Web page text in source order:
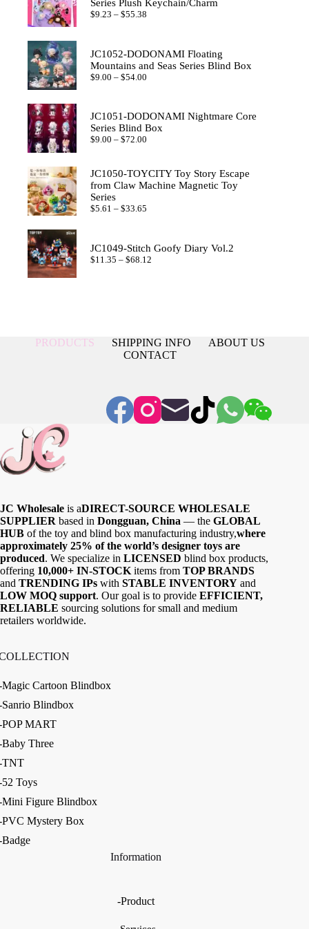
Series Plush Keychain/Charm
$9.23 – $55.38Price
$55.38
JC1052-DODONAMI Floating
Mountains and Seas Series Blind Box
$9.00 – $54.00Price
$54.00
JC1051-DODONAMI Nightmare Core
Series Blind Box
$9.00 – $72.00Price
through
$72.00
JC1050-TOYCITY Toy Story Escape
from Claw Machine Magnetic Toy
Series
$5.61 – $33.65Price
$33.65
JC1049-Stitch Goofy Diary Vol.2
$11.35 – $68.12Price
PRODUCTS SHIPPING INFO
ABOUT US
CONTACT
JC Wholesale is aDIRECT-SOURCE WHOLESALE
SUPPLIER based in Dongguan, China — the GLOBAL
HUB of the toy and blind box manufacturing industry,where
approximately 25% of the world’s designer toys are
produced. We specialize in LICENSED blind box products,
offering 10,000+ IN-STOCK items from TOP BRANDS
and TRENDING IPs with STABLE INVENTORY and
LOW MOQ support. Our goal is to provide EFFICIENT,
RELIABLE sourcing solutions for small and medium
retailers worldwide.
Magic Cartoon Blindbox
Sanrio Blindbox
POP MART
Baby Three
TNT
52 Toys
Mini Figure Blindbox
PVC Mystery Box
Badge
Information
-Product